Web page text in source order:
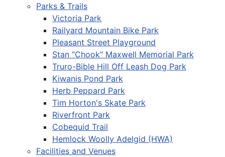
Parks & Trails
Victoria Park
Railyard Mountain Bike Park
Pleasant Street Playground
Stan “Chook” Maxwell Memorial Park
Truro-Bible Hill Off Leash Dog Park
Kiwanis Pond Park
Herb Peppard Park
Tim Horton's Skate Park
Riverfront Park
Cobequid Trail
Hemlock Woolly Adelgid (HWA)
Facilities and Venues